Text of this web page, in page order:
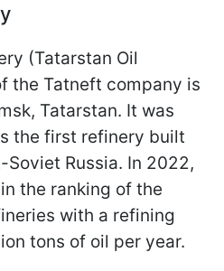
(Tatarstan Oil
the Tatneft company is
Tatarstan. It was
the first refinery built
Russia. In 2022,
the ranking of the
with a refining
tons of oil per year.